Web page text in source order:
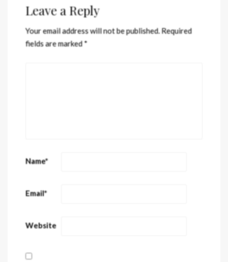
Leave a Reply
Your email address will not be published.Required
fields are marked*
Name*
Email*
Website